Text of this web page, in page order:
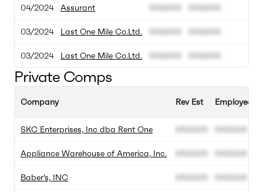
04/2024
03/2024
03/2024
Assurant
Last One Mile Co.Ltd.
Last One Mile Co.Ltd.
000.000
000.000
000.000
000.000
000.000
000.000
Private Comps
Company
SKC Enterprises, Inc dba Rent One
Appliance Warehouse of America, Inc.
Baber's, INC
Rev Est
000.000
000.000
000.000
Employee
000.000
000.000
000.000